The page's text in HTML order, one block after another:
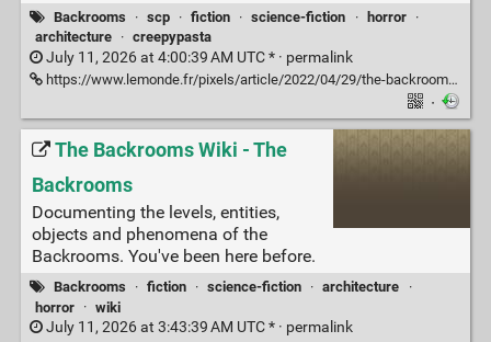
Backrooms · scp · fiction · science-fiction · horror
·
architecture
· creepypasta
July 11, 2026 at 4:00:39 AM UTC * · permalink
https://www.lemonde.fr/pixels/article/2022/04/29/the-backrooms-fondation-scp-pour-faire-peur-ils-ecrivent-leurs-histoires-a-plusieurs_6124195_4408996.html?lmd_medium=al&lmd_campaign=envoye-par-appli&lmd_creation=ios&lmd_source=default
·
The Backrooms Wiki - The
Backrooms
Documenting the levels, entities,
objects and phenomena of the
Backrooms. You've been here before.
Backrooms · fiction · science-fiction · architecture
·
horror
· wiki
July 11, 2026 at 3:43:39 AM UTC * · permalink